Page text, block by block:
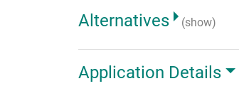
Alternatives (show)
Application Details